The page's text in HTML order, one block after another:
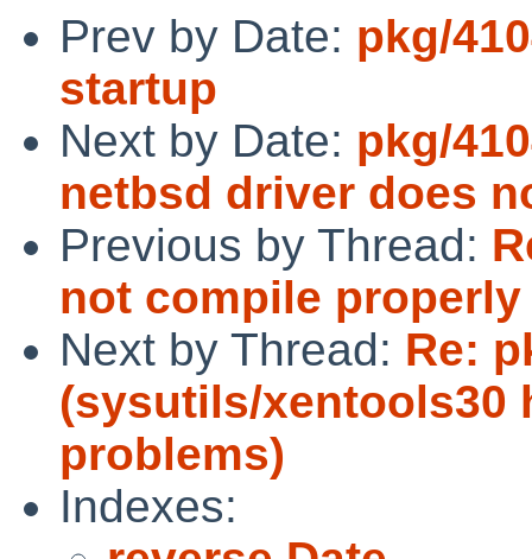
Prev by Date: pkg/
startup
Next by Date: pkg/
netbsd driver does
Previous by Thread:
not compile properly
Next by Thread: Re:
(sysutils/xentools30
problems)
Indexes: